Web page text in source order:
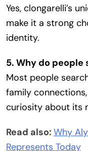
Yes, clongarelli’s
make it a strong
identity.
5. Why do
Most people
family
curiosity about its
Read also: Why
Represents Today